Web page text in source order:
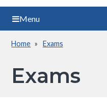
Menu
Breadcrumb
Home Exams
Exams